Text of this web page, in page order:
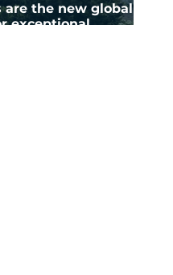
are the new global
exceptional